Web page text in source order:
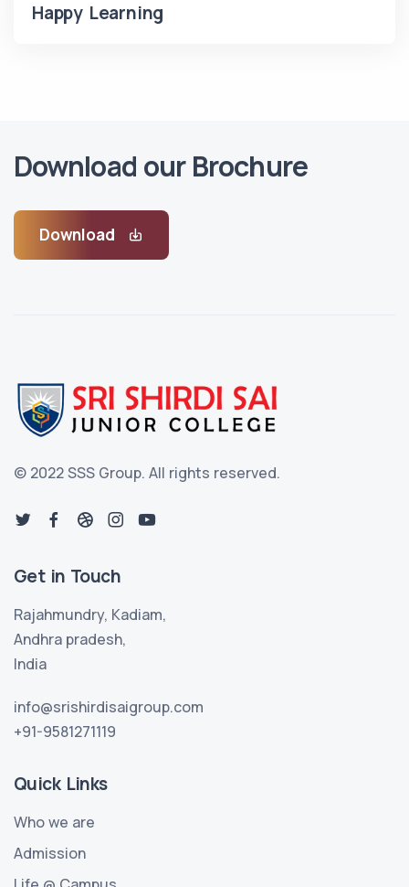
Happy Learning
Download our Brochure
Download
© 2022 SSS Group. All rights reserved.
Get in Touch
Rajahmundry, Kadiam,
Andhra pradesh,
India
info@srishirdisaigroup.com
+91-9581271119
Quick Links
Who we are
Admission